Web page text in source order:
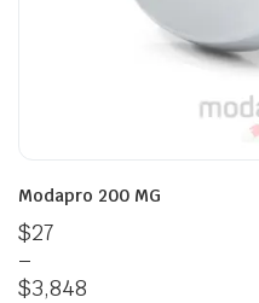
Modapro 200 MG
$27
–
$3,848